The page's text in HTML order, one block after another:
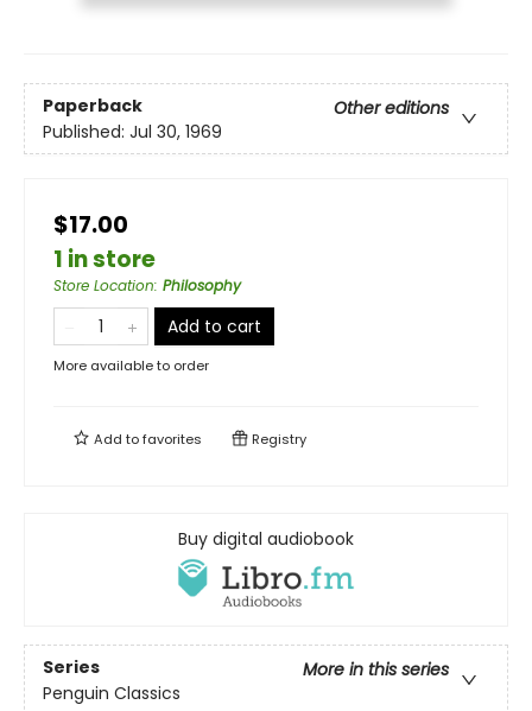
Paperback
Other editions
Published: Jul 30, 1969
$17.00
1 in store
Store Location: Philosophy
Add to cart
More available to order
Add tofavorites Registry
Buy digital audiobook
Series
More in this series
Penguin Classics